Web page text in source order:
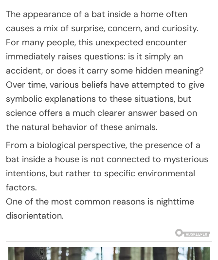
The appearance of a bat inside a home often
causes a mix of surprise, concern, and curiosity.
For many people, this unexpected encounter
immediately raises questions: is it simply an
accident, or does it carry some hidden meaning?
Over time, various beliefs have attempted to give
symbolic explanations to these situations, but
science offers a much clearer answer based on
the natural behavior of these animals.
From a biological perspective, the presence of a
bat inside a house is not connected to mysterious
intentions, but rather to specific environmental
factors.
One of the most common reasons is nighttime
disorientation.